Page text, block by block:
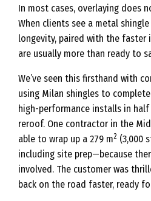
In most cases, overlaying does
When clients see a metal
longevity, paired with the
are usually more than ready to
We’ve seen this firsthand with
using Milan shingles to
high-performance installs in
reroof. One contractor in the
able to wrap up a 279 m2 (3,000
including site prep—because
involved. The customer was
back on the road faster, ready